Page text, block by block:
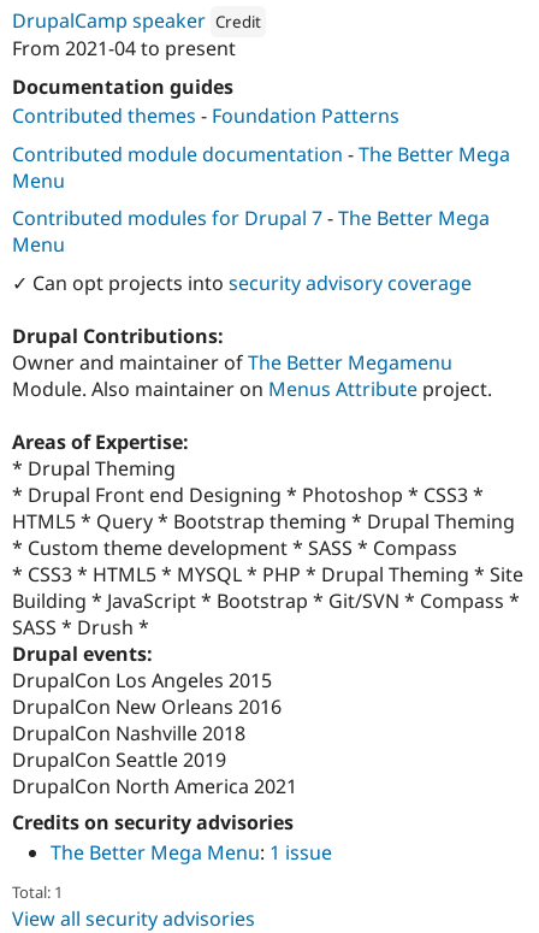
DrupalCamp speaker Credit
Attribution:
From 2021-04to present
Documentation guides
Contributed themes - Foundation Patterns
Contributed module documentation -The Better Mega
Menu
Contributed modules for Drupal 7-The Better Mega
Menu
✓ Can opt projects into security advisory coverage
Drupal Contributions:
Owner and maintainer ofThe Better Megamenu
Module. Also maintainer on Menus Attribute project.
Areas of Expertise:
* Drupal Theming
* Drupal Front end Designing * Photoshop * CSS3 *
HTML5 * Query * Bootstrap theming * Drupal Theming
* Custom theme development * SASS * Compass
* CSS3 * HTML5 * MYSQL * PHP * Drupal Theming * Site
Building * JavaScript * Bootstrap * Git/SVN * Compass *
SASS * Drush *
Drupal events:
DrupalCon Los Angeles 2015
DrupalCon New Orleans 2016
DrupalCon Nashville 2018
DrupalCon Seattle 2019
DrupalCon North America 2021
Credits on security advisories
The Better Mega Menu: 1 issue
Total: 1
View all security advisories